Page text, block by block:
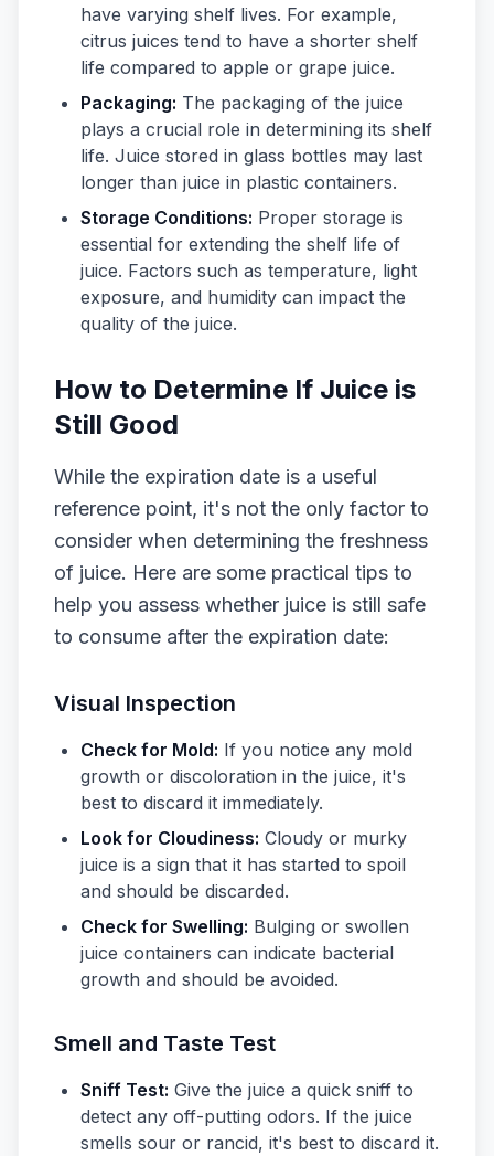
have varying shelf lives. For example,
citrus juices tend to have a shorter shelf
life compared to apple or grape juice.
Packaging: The packaging of the juice
plays a crucial role in determining its shelf
life. Juice stored in glass bottles may last
longer than juice in plastic containers.
Storage Conditions: Proper storage is
essential for extending the shelf life of
juice. Factors such as temperature, light
exposure, and humidity can impact the
quality of the juice.
How to Determine If Juice is
Still Good
While the expiration date is a useful
reference point, it's not the only factor to
consider when determining the freshness
of juice. Here are some practical tips to
help you assess whether juice is still safe
to consume after the expiration date:
Visual Inspection
Check for Mold: If you notice any mold
growth or discoloration in the juice, it's
best to discard it immediately.
Look for Cloudiness: Cloudy or murky
juice is a sign that it has started to spoil
and should be discarded.
Check for Swelling: Bulging or swollen
juice containers can indicate bacterial
growth and should be avoided.
Smell and Taste Test
Sniff Test: Give the juice a quick sniff to
detect any off-putting odors. If the juice
smells sour or rancid, it's best to discard it.